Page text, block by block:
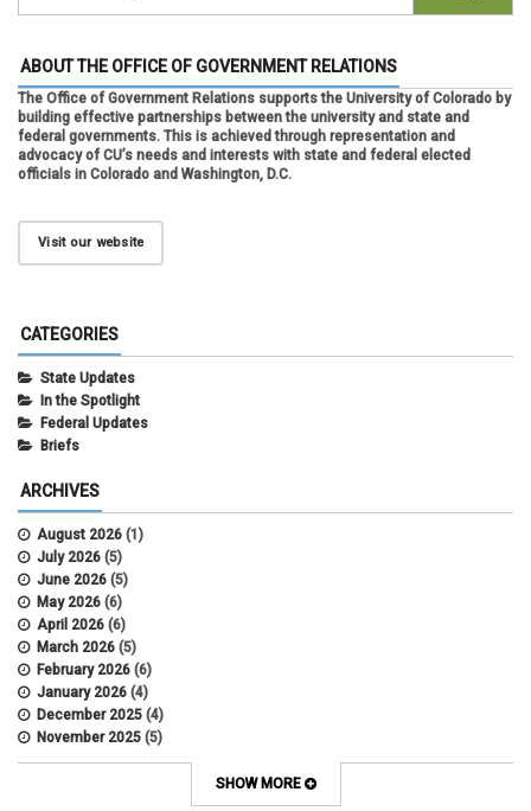
ABOUT THE OFFICE OF GOVERNMENT RELATIONS
The Office of Government Relations supports the University of Colorado by
building effective partnerships between the university and state and
federal governments. This is achieved through representation and
advocacy of CU’s needs and interests with state and federal elected
officials in Colorado and Washington, D.C.
Visit our website
CATEGORIES
State Updates
In the Spotlight
Federal Updates
Briefs
ARCHIVES
August 2026 (1)
July 2026 (5)
June 2026 (5)
May 2026 (6)
April 2026 (6)
March 2026 (5)
February 2026 (6)
January 2026 (4)
December 2025 (4)
November 2025 (5)
October 2025(6)
SHOW MORE